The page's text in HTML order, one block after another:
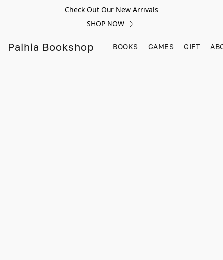
Check Out Our New Arrivals
SHOP NOW
Paihia Bookshop BOOKS GAMES GIFT